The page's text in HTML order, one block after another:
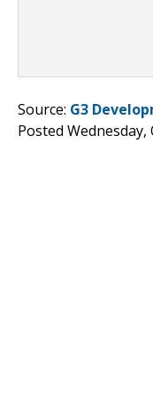
Source: G3
Posted Wednesday,